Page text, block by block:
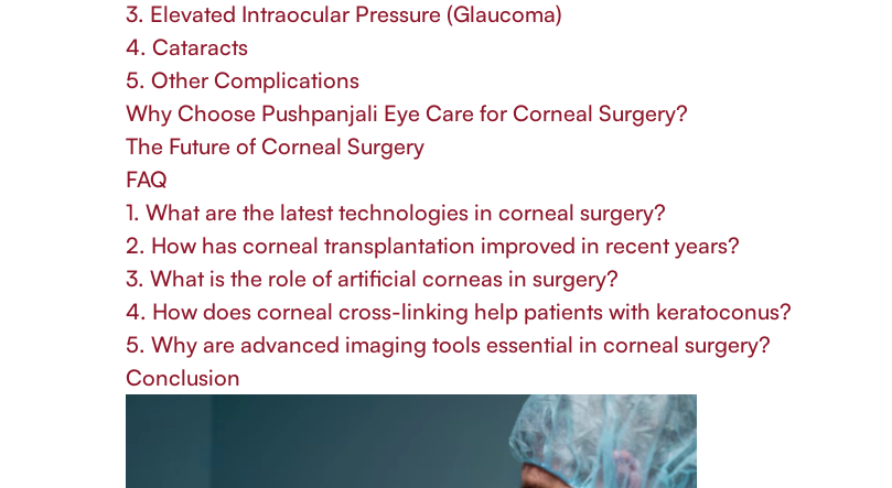
3. Elevated Intraocular Pressure (Glaucoma)
4. Cataracts
5. Other Complications
Why Choose Pushpanjali Eye Care for Corneal Surgery?
The Future of Corneal Surgery
FAQ
1. What are the latest technologies in corneal surgery?
2. How has corneal transplantation improved in recent years?
3. What is the role of artificial corneas in surgery?
4. How does corneal cross-linking help patients with keratoconus?
5. Why are advanced imaging tools essential in corneal surgery?
Conclusion